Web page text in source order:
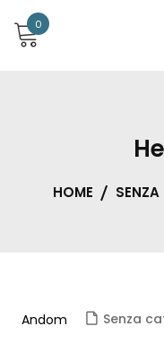
0
HOME
Andom Senza